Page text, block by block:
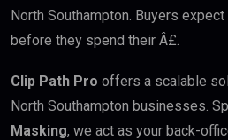
North Southampton. Buyers
before they spend their Â£.
Clip Path Pro offers a scalable
North Southampton businesses.
Masking, we act as your back-